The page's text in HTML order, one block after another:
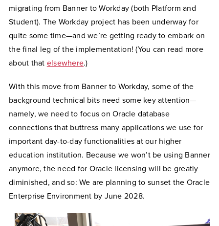
migrating from Banner to Workday (both Platform and
Student). The Workday project has been underway for
quite some time—and we’re getting ready to embark on
the final leg of the implementation! (You can read more
about that elsewhere.)
With this move from Banner to Workday, some of the
background technical bits need some key attention—
namely, we need to focus on Oracle database
connections that buttress many applications we use for
important day-to-day functionalities at our higher
education institution. Because we won’t be using Banner
anymore, the need for Oracle licensing will be greatly
diminished, and so: We are planning to sunset the Oracle
Enterprise Environment by June 2028.